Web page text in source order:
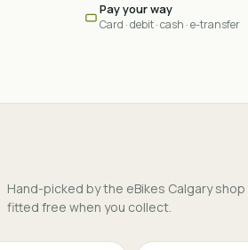
Pay your way
Card · debit · cash · e-transfer
Hand-picked by the eBikes Calgary
fitted free when you collect.